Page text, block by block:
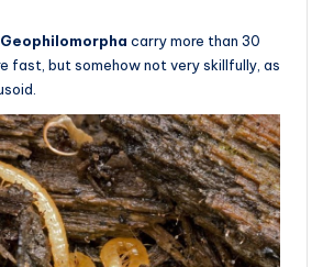
Geophilomorpha carry more than 30
fast, but somehow not very skillfully, as